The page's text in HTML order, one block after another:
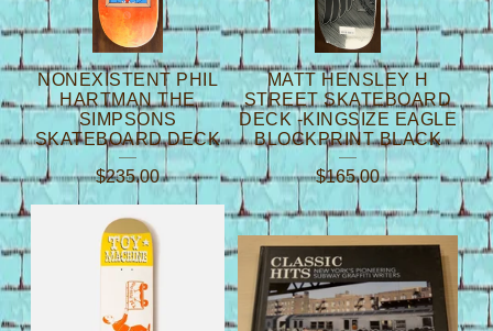
NONEXISTENT PHIL
HARTMAN THE
SIMPSONS
SKATEBOARD DECK
$235.00
MATT HENSLEY H
STREET SKATEBOARD
DECK -KINGSIZE EAGLE
BLOCKPRINT BLACK
$165.00